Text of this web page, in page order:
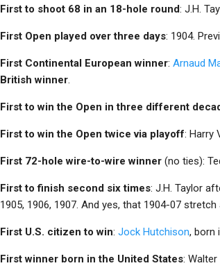
First to shoot 68 in an 18-hole round: J.H.
First Open played over three days: 1904.
First Continental European winner: Arnaud
British winner
First to win the Open in three different
First to win the Open twice via playoff: Harry
First 72-hole wire-to-wire winner (no ties):
First to finish second six times: J.H. Taylor
1905, 1906, 1907. And yes, that 1904-07
First U.S. citizen to win: Jock Hutchison, born
First winner born in the United States: